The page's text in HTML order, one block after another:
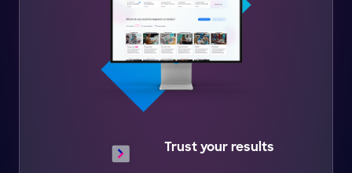
Trust your results